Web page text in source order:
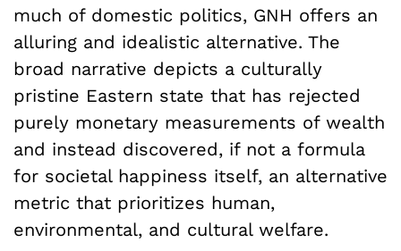
much of domestic politics, GNH offers an
alluring and idealistic alternative. The
broad narrative depicts a culturally
pristine Eastern state that has rejected
purely monetary measurements of wealth
and instead discovered, if not a formula
for societal happiness itself, an alternative
metric that prioritizes human,
environmental, and cultural welfare.